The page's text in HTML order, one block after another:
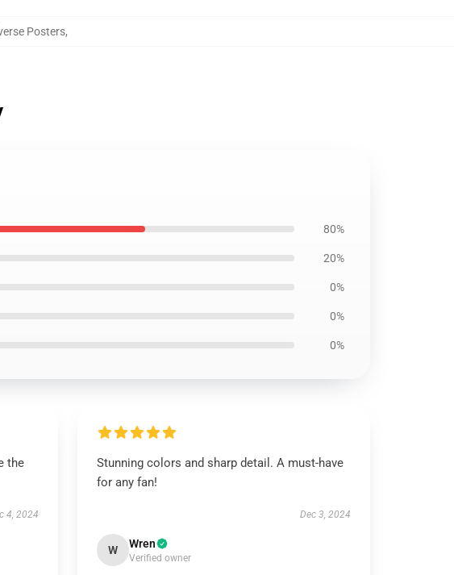
Posters,
80%
20%
0%
0%
0%
the
4, 2024
Stunning colors and sharp detail. A must-have
for any fan!
Dec 3, 2024
W Wren
Verified owner